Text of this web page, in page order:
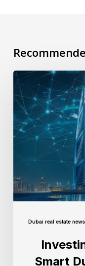
Dubai real estate
Smart